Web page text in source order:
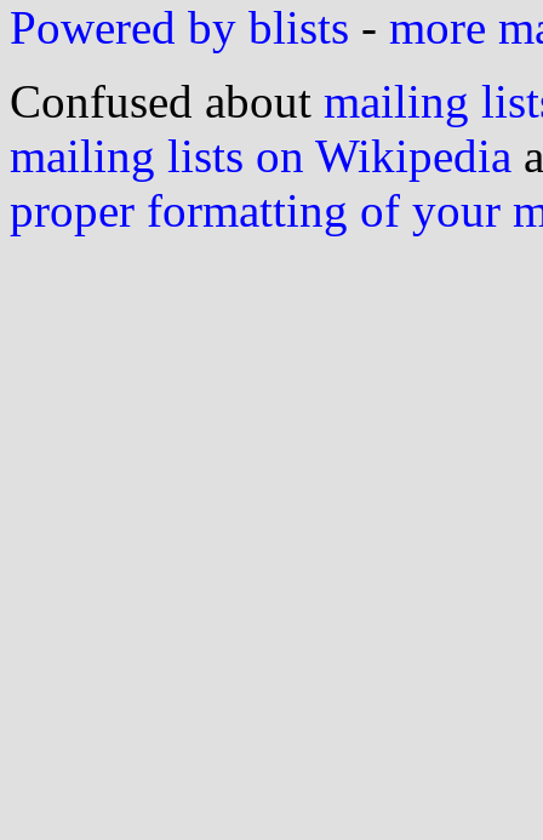
Powered by blists - more
Confused about mailing
mailing lists on Wikipedia
proper formatting of your